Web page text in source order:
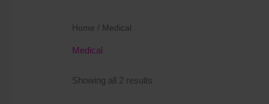
Home / Medical
Medical
Showing all 2 results